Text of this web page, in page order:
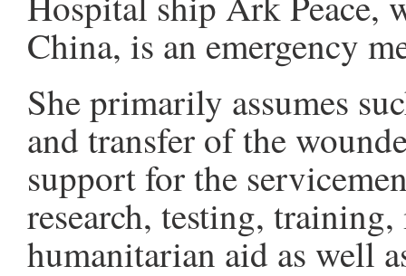
China, is an emergency
She primarily assumes
and transfer of the
support for the
research, testing,
humanitarian aid as well